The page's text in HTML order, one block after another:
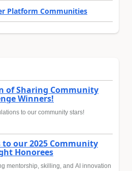
Platform Communities
of Sharing Community
Winners!
to our community stars!
to our 2025 Community
Honorees
mentorship, skilling, and AI innovation